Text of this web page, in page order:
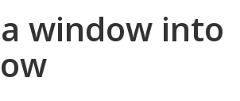
window into